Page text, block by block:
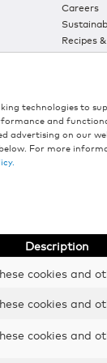
Careers
Recipes
Donation campaign valid
$5 to the Canadian
Essentials® Plus, K-
shipping applies on all
without prior
technologies to
and
advertising on our
For more
Description